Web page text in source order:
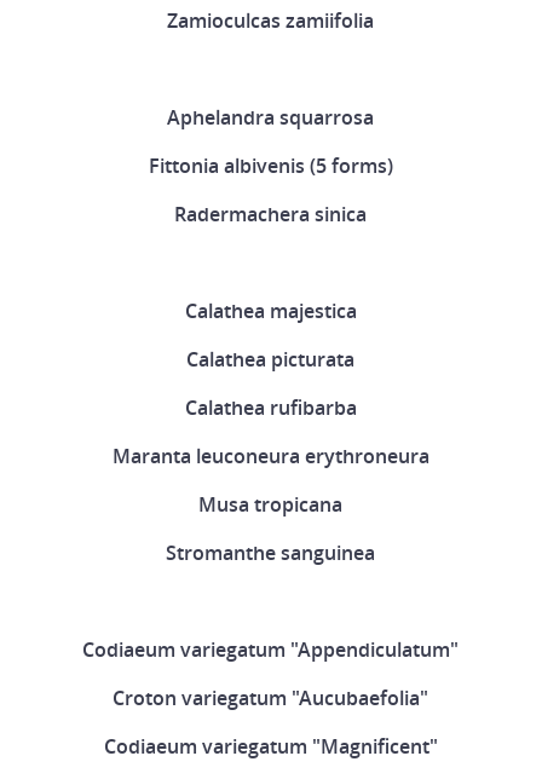
Zamioculcas zamiifolia
Aphelandra squarrosa
Fittonia albivenis (5 forms)
Radermachera sinica
Calathea majestica
Calathea picturata
Calathea rufibarba
Maranta leuconeura erythroneura
Musa tropicana
Stromanthe sanguinea
Codiaeum variegatum "Appendiculatum"
Croton variegatum "Aucubaefolia"
Codiaeum variegatum "Magnificent"